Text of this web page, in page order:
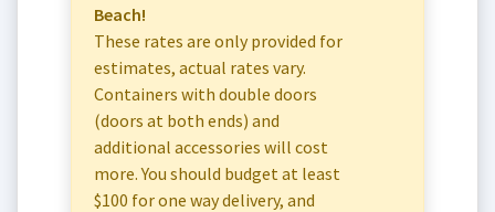
Beach!
These rates are only provided for
estimates, actual rates vary.
Containers with double doors
(doors at both ends) and
additional accessories will cost
more. You should budget at least
$100 for one way delivery, and